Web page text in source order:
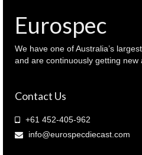
Eurospec
We have one of Australia’s
and are continuously getting new
Contact Us
+61 452-405-962
info@eurospecdiecast.com